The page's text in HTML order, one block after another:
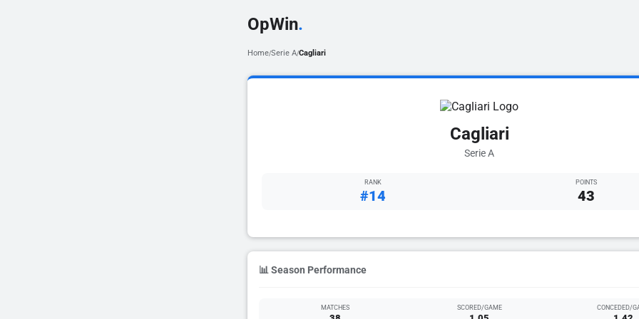
OpWin.
Home/Serie A/Cagliari
Cagliari
Serie A
RANK
#14
POINTS
43
📊 Season Performance
MATCHES SCORED/GAME CONCEDED/